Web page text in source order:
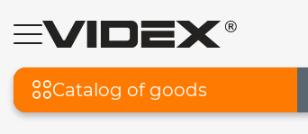
Catalog of goods